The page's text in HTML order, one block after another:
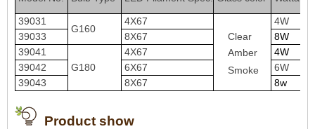
39031
G160
4X67
Clear
Amber
Smoke
4W
39033
8X67
8W
39041
G180
4X67
4W
39042
6X67
6W
39043
8X67 8w
Product show